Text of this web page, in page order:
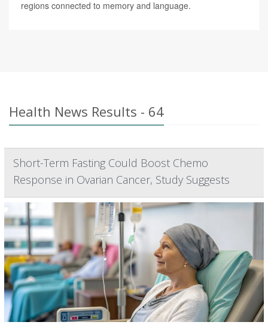
regions connected to memory and language.
Health News Results - 64
Short-Term Fasting Could Boost Chemo
Response in Ovarian Cancer, Study Suggests